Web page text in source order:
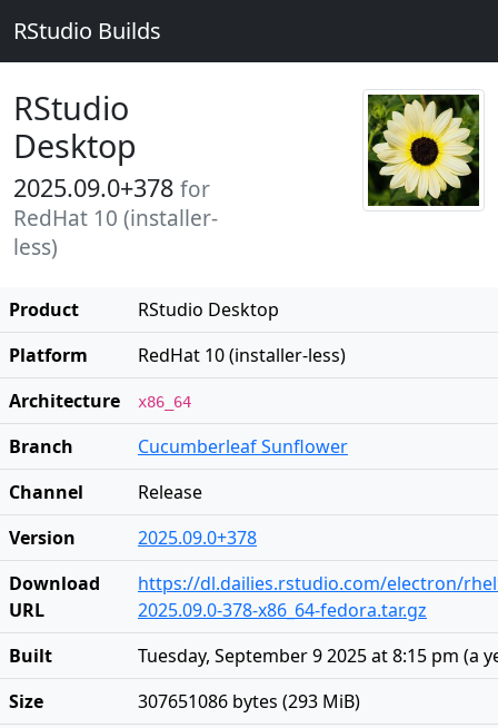
RStudio Builds
RStudio
Desktop
2025.09.0+378 for
RedHat 10 (installer-
less)
Product
RStudio Desktop
Platform
RedHat 10 (installer-less)
Architecture
x86_64
Branch
Cucumberleaf Sunflower
Channel
Release
Version
2025.09.0+378
Download
URL
https://dl.dailies.rstudio.com/electron/
2025.09.0-378-x86_64-fedora.tar.gz
Built
Tuesday, September 9 2025 at 8:15 pm (a
Size
307651086 bytes (293 MiB)